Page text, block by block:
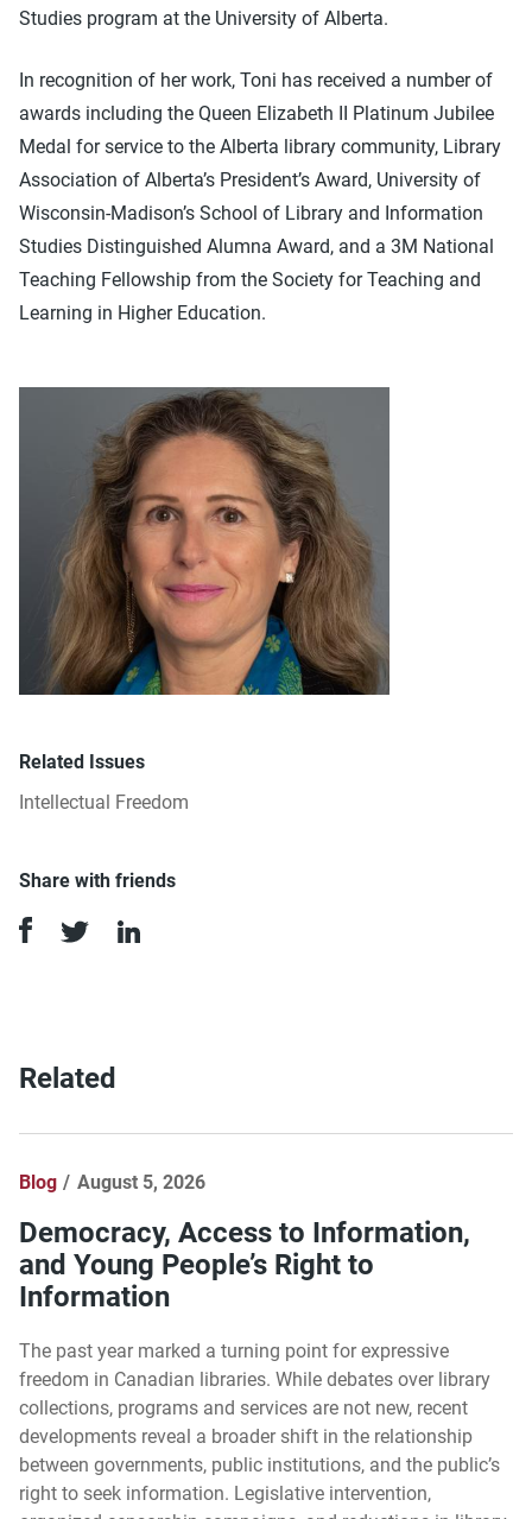
Studies program at the University of Alberta.
In recognition of her work, Toni has received a number of
awards including the Queen Elizabeth II Platinum Jubilee
Medal for service to the Alberta library community, Library
Association of Alberta’s President’s Award, University of
Wisconsin-Madison’s School of Library and Information
Studies Distinguished Alumna Award, and a 3M National
Teaching Fellowship from the Society for Teaching and
Learning in Higher Education.
Related Issues
Intellectual Freedom
Share with friends
Related
Blog August 5, 2026
Democracy, Access to Information,
and Young People’s Right to
Information
The past year marked a turning point for expressive
freedom in Canadian libraries. While debates over library
collections, programs and services are not new, recent
developments reveal a broader shift in the relationship
between governments, public institutions, and the public’s
right to seek information. Legislative intervention,